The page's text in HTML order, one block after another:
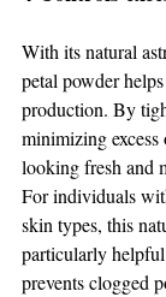
With its natural
petal powder
production. By
minimizing
looking fresh and
For individuals
skin types, this
particularly helpful
prevents clogged